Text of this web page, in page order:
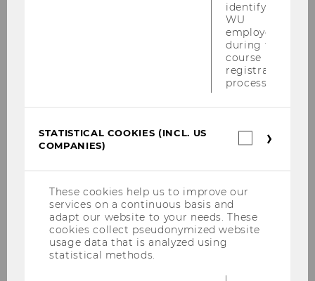
Theories in Higher Education has been
published, featuring a chapter by Prof. Barbara
Sporn. This insightful book offers forward-
looking conceptual tools and a practice-
identifying
WU
employees
during the
course
registration
process.
STATISTICAL COOKIES (INCL. US
COMPANIES)
These cookies help us to improve our
services on a continuous basis and
adapt our website to your needs. These
cookies collect pseudonymized website
usage data that is analyzed using
statistical methods.